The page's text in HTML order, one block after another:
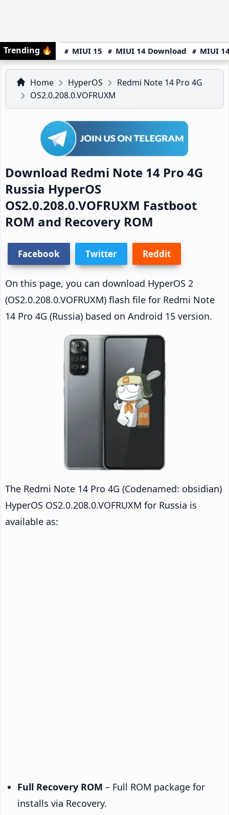
Trending 🔥 MIUI 15 MIUI 14 Download MIUI
Home HyperOS
Redmi Note 14 Pro 4G
OS2.0.208.0.VOFRUXM
Download Redmi Note 14 Pro 4G
Russia HyperOS
OS2.0.208.0.VOFRUXM Fastboot
ROM and Recovery ROM
Facebook Twitter Reddit
On this page, you can download HyperOS 2
(OS2.0.208.0.VOFRUXM) flash file for Redmi Note
14 Pro 4G (Russia) based on Android 15 version.
The Redmi Note 14 Pro 4G (Codenamed: obsidian)
HyperOS OS2.0.208.0.VOFRUXM for Russia is
available as:
Full Recovery ROM – Full ROM package for
installs via Recovery.